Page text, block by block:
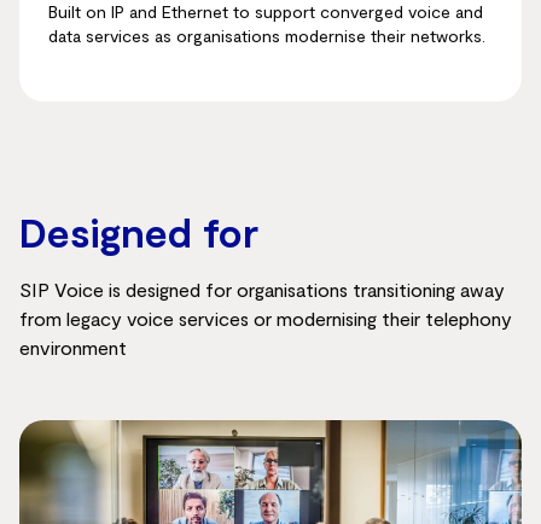
Built on IP and Ethernet to support converged voice and
data services as organisations modernise their networks.
Designed for
SIP Voice is designed for organisations transitioning away
from legacy voice services or modernising their telephony
environment